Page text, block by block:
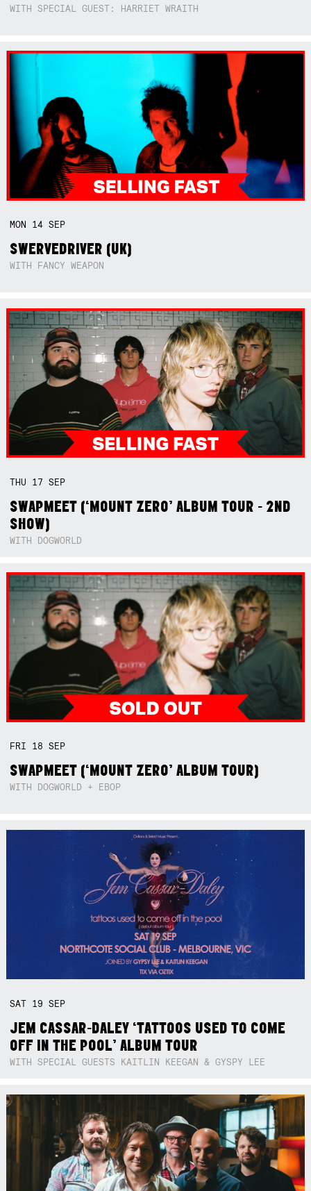
WITH SPECIAL GUEST: HARRIET WRAITH
MON 14SEP
SWERVEDRIVER (UK)
WITH FANCY WEAPON
THU 17SEP
SWAPMEET (‘MOUNT ZERO’ ALBUM TOUR - 2ND
SHOW)
WITH DOGWORLD
FRI 18SEP
SWAPMEET (‘MOUNT ZERO’ ALBUM TOUR)
WITH DOGWORLD + EBOP
SAT 19SEP
JEM CASSAR-DALEY ‘TATTOOS USED TO COME
OFF IN THE POOL’ ALBUM TOUR
WITH SPECIAL GUESTS KAITLIN KEEGAN & GYSPY LEE